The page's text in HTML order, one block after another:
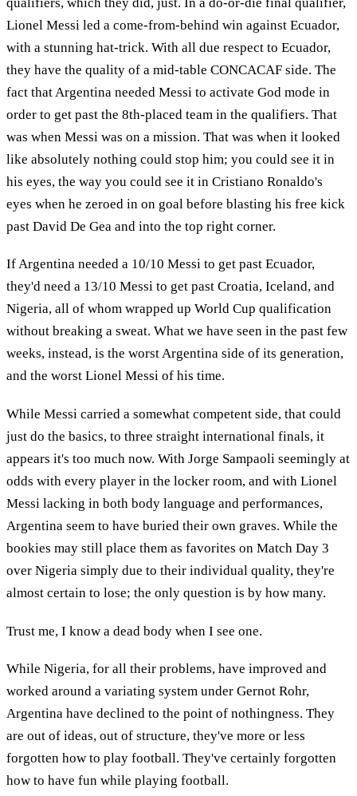
Lionel Messi led a come-from-behind win against Ecuador,
with a stunning hat-trick. With all due respect to Ecuador,
they have the quality of a mid-table CONCACAF side. The
fact that Argentina needed Messi to activate God mode in
order to get past the 8th-placed team in the qualifiers. That
was when Messi was on a mission. That was when it looked
like absolutely nothing could stop him; you could see it in
his eyes, the way you could see it in Cristiano Ronaldo's
eyes when he zeroed in on goal before blasting his free kick
past David De Gea and into the top right corner.
If Argentina needed a 10/10 Messi to get past Ecuador,
they'd need a 13/10 Messi to get past Croatia, Iceland, and
Nigeria, all of whom wrapped up World Cup qualification
without breaking a sweat. What we have seen in the past few
weeks, instead, is the worst Argentina side of its generation,
and the worst Lionel Messi of his time.
While Messi carried a somewhat competent side, that could
just do the basics, to three straight international finals, it
appears it's too much now. With Jorge Sampaoli seemingly at
odds with every player in the locker room, and with Lionel
Messi lacking in both body language and performances,
Argentina seem to have buried their own graves. While the
bookies may still place them as favorites on Match Day 3
over Nigeria simply due to their individual quality, they're
almost certain to lose; the only question is by how many.
Trust me, I know a dead body when I see one.
While Nigeria, for all their problems, have improved and
worked around a variating system under Gernot Rohr,
Argentina have declined to the point of nothingness. They
are out of ideas, out of structure, they've more or less
forgotten how to play football. They've certainly forgotten
how to have fun while playing football.